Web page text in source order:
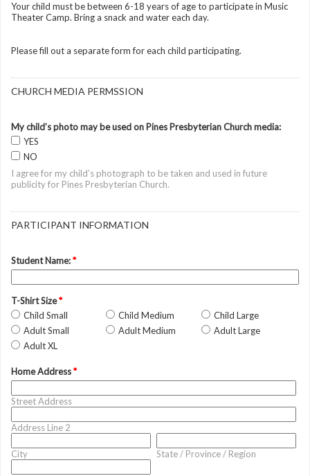
Your child must be between 6-18 years of age to participate in Music
Theater Camp. Bring a snack and water each day.
Please fill out a separate form for each child participating.
CHURCH MEDIA PERMSSION
My child’s photo may be used on Pines Presbyterian Church media:
YES
NO
I agree for my child’s photograph to be taken and used in future
publicity for Pines Presbyterian Church.
PARTICIPANT INFORMATION
Student Name:*
T-Shirt Size*
Child Small
Child Medium
Child Large
Adult Small
Adult Medium
Adult Large
Adult XL
Home Address*
Street Address
Address Line 2
City State / Province / Region